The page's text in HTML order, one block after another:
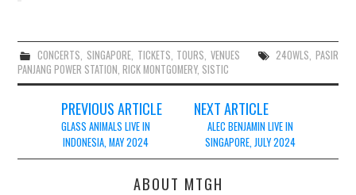
CONCERTS, SINGAPORE, TICKETS, TOURS,VENUES 24OWLS, PASIR
PANJANG POWER STATION,RICK MONTGOMERY, SISTIC
navigation
PREVIOUS ARTICLE
GLASS ANIMALS LIVE IN
INDONESIA, MAY 2024
NEXT ARTICLE
ALEC BENJAMIN LIVE IN
SINGAPORE, JULY 2024
ABOUT MTGH